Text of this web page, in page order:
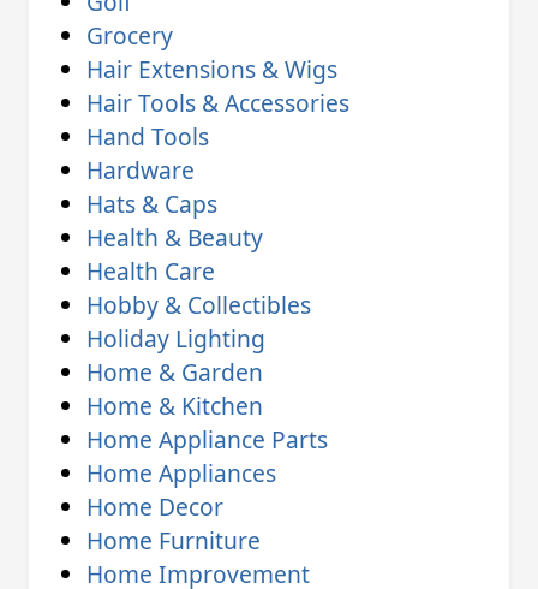
Grocery
Hair Extensions & Wigs
Hair Tools & Accessories
Hand Tools
Hardware
Hats & Caps
Health & Beauty
Health Care
Hobby & Collectibles
Holiday Lighting
Home & Garden
Home & Kitchen
Home Appliance Parts
Home Appliances
Home Decor
Home Furniture
Home Improvement